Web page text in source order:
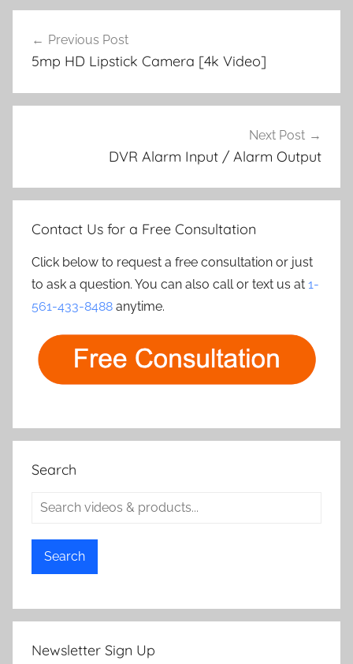
navigation
Previous Post
5mp HD Lipstick Camera [4k Video]
Next Post
DVR Alarm Input / Alarm Output
Contact Us for a Free Consultation
Click below to request a free consultation or just
to ask a question. You can also call or text us at 1-
561-433-8488 anytime.
Search
Search
Newsletter Sign Up